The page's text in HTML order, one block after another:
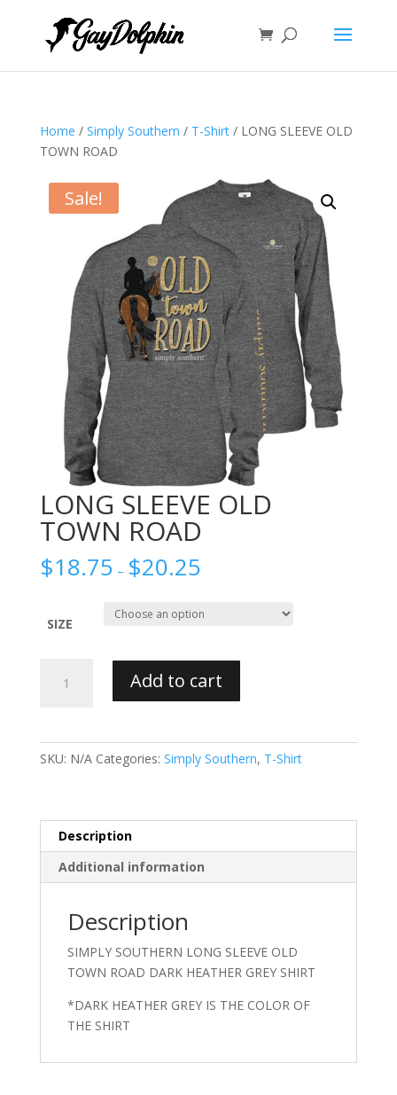
Home / Simply Southern / T-Shirt/ LONG SLEEVE OLD
TOWN ROAD
Sale!
LONG SLEEVE OLD
TOWN ROAD
$18.75 – $20.25
SIZE
SLEEVE
Add to cart
SKU: N/A Categories: Simply Southern, T-Shirt
Description
Additional information
Description
SIMPLY SOUTHERN LONG SLEEVE OLD
TOWN ROAD DARK HEATHER GREY SHIRT
*DARK HEATHER GREY IS THE COLOR OF
THE SHIRT